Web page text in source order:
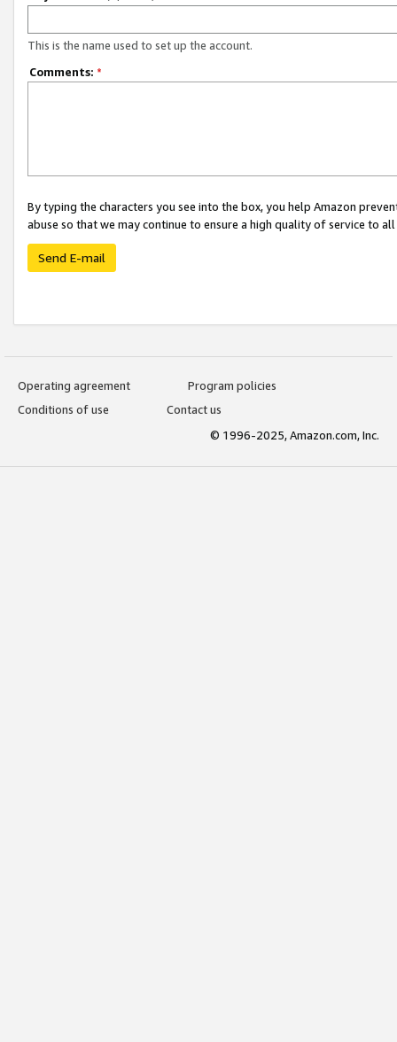
This is the name used to set up the account.
Comments: *
By typing the characters you see into the box, you help Amazon
abuse so that we may continue to ensure a high quality of service to
Send E-mail
Operating agreement
Program policies
Conditions of use
Contact us
© 1996-2025, Amazon.com, Inc.